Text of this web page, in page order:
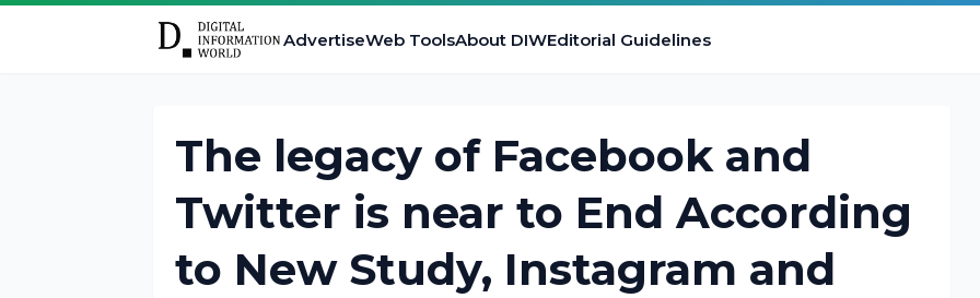
AdvertiseWeb ToolsAbout DIWEditorial Guidelines
The legacy of Facebook and
Twitter is near to End According
to New Study, Instagram and